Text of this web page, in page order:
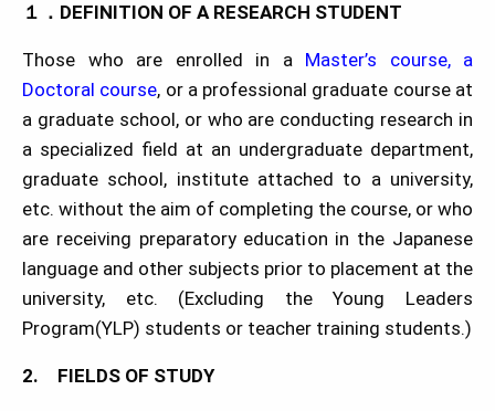
１．DEFINITION OF A RESEARCH STUDENT
Those who are enrolled in a Master’s course, a
Doctoral course, or a professional graduate course at
a graduate school, or who are conducting research in
a specialized field at an undergraduate department,
graduate school, institute attached to a university,
etc. without the aim of completing the course, or who
are receiving preparatory education in the Japanese
language and other subjects prior to placement at the
university, etc. (Excluding the Young Leaders
Program(YLP) students or teacher training students.)
2. FIELDS OF STUDY